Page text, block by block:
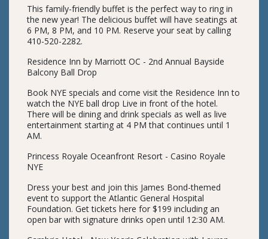
This family-friendly buffet is the perfect way to ring in
the new year! The delicious buffet will have seatings at
6 PM, 8 PM, and 10 PM. Reserve your seat by calling
410-520-2282.
Residence Inn by Marriott OC - 2nd Annual Bayside
Balcony Ball Drop
Book NYE specials and come visit the Residence Inn to
watch the NYE ball drop Live in front of the hotel.
There will be dining and drink specials as well as live
entertainment starting at 4 PM that continues until 1
AM.
Princess Royale Oceanfront Resort - Casino Royale
NYE
Dress your best and join this James Bond-themed
event to support the Atlantic General Hospital
Foundation. Get tickets here for $199 including an
open bar with signature drinks open until 12:30 AM.